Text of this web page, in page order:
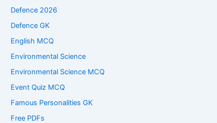
Defence 2026
Defence GK
English MCQ
Environmental Science
Environmental Science MCQ
Event Quiz MCQ
Famous Personalities GK
Free PDFs